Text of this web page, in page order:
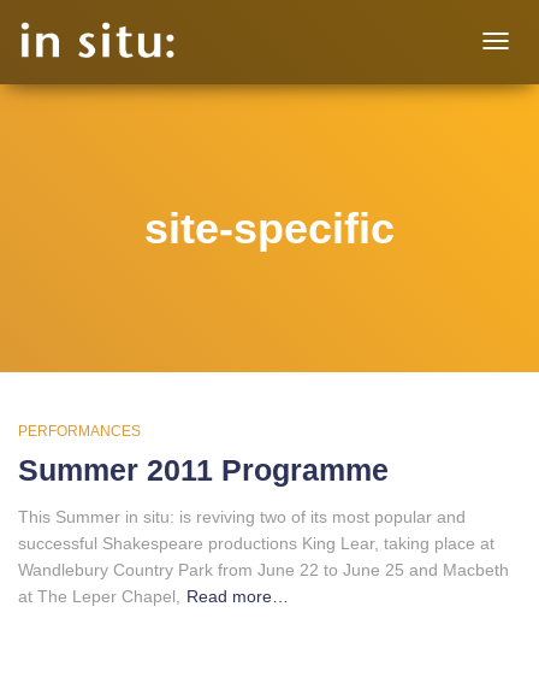
site-specific
PERFORMANCES
Summer 2011 Programme
This Summer in situ: is reviving two of its most popular and
successful Shakespeare productions King Lear, taking place at
Wandlebury Country Park from June 22 to June 25 and Macbeth
at The Leper Chapel,
Read more…